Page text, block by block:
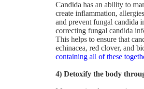
Candida has an ability to
create inflammation,
and prevent fungal candida
correcting fungal candida
This helps to ensure that
echinacea, red clover, and
containing all of these
4) Detoxify the body